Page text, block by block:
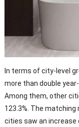
In terms of city-level
more than double
Among them, other
123.3%. The matching
cities saw an increase